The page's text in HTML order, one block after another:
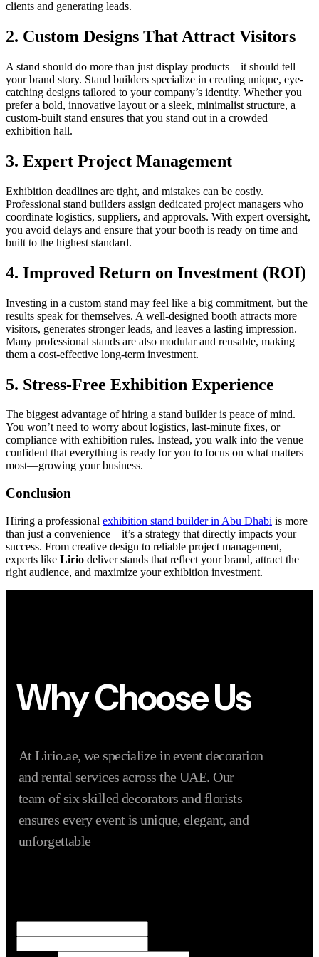
clients and generating leads.
2. Custom Designs That Attract Visitors
A stand should do more than just display products—it should tell
your brand story. Stand builders specialize in creating unique, eye-
catching designs tailored to your company’s identity. Whether you
prefer a bold, innovative layout or a sleek, minimalist structure, a
custom-built stand ensures that you stand out in a crowded
exhibition hall.
3. Expert Project Management
Exhibition deadlines are tight, and mistakes can be costly.
Professional stand builders assign dedicated project managers who
coordinate logistics, suppliers, and approvals. With expert oversight,
you avoid delays and ensure that your booth is ready on time and
built to the highest standard.
4. Improved Return on Investment (ROI)
Investing in a custom stand may feel like a big commitment, but the
results speak for themselves. A well-designed booth attracts more
visitors, generates stronger leads, and leaves a lasting impression.
Many professional stands are also modular and reusable, making
them a cost-effective long-term investment.
5. Stress-Free Exhibition Experience
The biggest advantage of hiring a stand builder is peace of mind.
You won’t need to worry about logistics, last-minute fixes, or
compliance with exhibition rules. Instead, you walk into the venue
confident that everything is ready for you to focus on what matters
most—growing your business.
Conclusion
Hiring a professional exhibition stand builder in Abu Dhabi is more
than just a convenience—it’s a strategy that directly impacts your
success. From creative design to reliable project management,
experts like Lirio deliver stands that reflect your brand, attract the
right audience, and maximize your exhibition investment.
Why Choose Us
At Lirio.ae, we specialize in event decoration
and rental services across the UAE. Our
team of six skilled decorators and florists
ensures every event is unique, elegant, and
unforgettable